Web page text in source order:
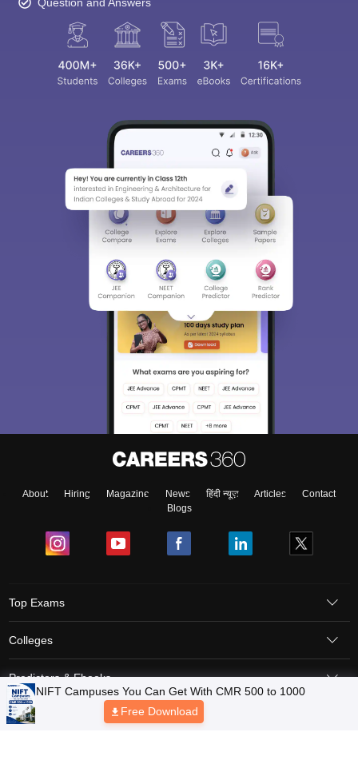
About Hiring Magazine News हिंदी न्यूज़ Articles
Contact
Blogs
Top Exams
Colleges
Predictors & Ebooks
Resources
NIFT Campuses You Can Get With CMR 500 to 1000
Free Download